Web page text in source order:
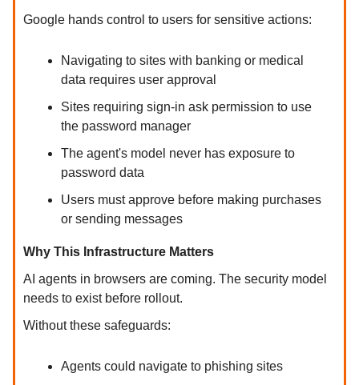
Google hands control to users for sensitive actions:
Navigating to sites with banking or medical
data requires user approval
Sites requiring sign-in ask permission to use
the password manager
The agent's model never has exposure to
password data
Users must approve before making purchases
or sending messages
Why This Infrastructure Matters
AI agents in browsers are coming. The security model
needs to exist before rollout.
Without these safeguards:
Agents could navigate to phishing sites